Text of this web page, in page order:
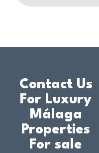
Contact Us
For Luxury
Málaga
Properties
For sale